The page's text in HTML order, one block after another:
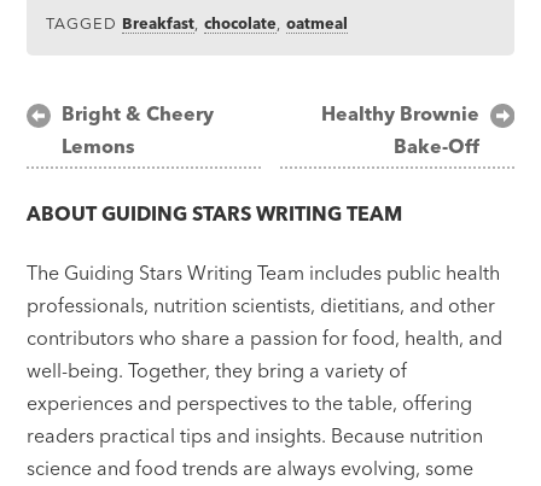
TAGGED Breakfast ,chocolate ,oatmeal
Post
navigation
Bright & Cheery
Lemons
Healthy Brownie
Bake-Off
ABOUTGUIDING STARS WRITING TEAM
The Guiding Stars Writing Team includes public health
professionals, nutrition scientists, dietitians, and other
contributors who share a passion for food, health, and
well-being. Together, they bring a variety of
experiences and perspectives to the table, offering
readers practical tips and insights. Because nutrition
science and food trends are always evolving, some